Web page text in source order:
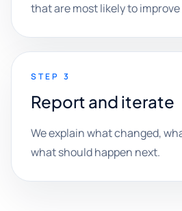
that are most likely to
STEP 3
Report and iterate
We explain what changed,
what should happen next.